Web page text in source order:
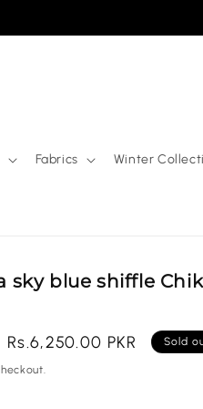
Fabrics Winter
sky blue shiffle
Sale
price
Rs.6,250.00 PKR Sold